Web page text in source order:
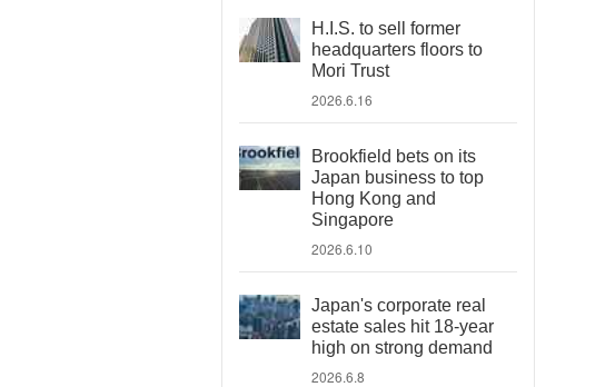
H.I.S. to sell former
headquarters floors to
Mori Trust
2026.6.16
Brookfield bets on its
Japan business to top
Hong Kong and
Singapore
2026.6.10
Japan's corporate real
estate sales hit 18-year
high on strong demand
2026.6.8